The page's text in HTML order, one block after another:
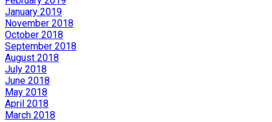
January 2019
November 2018
October 2018
September 2018
August 2018
July 2018
June 2018
May 2018
April 2018
March 2018